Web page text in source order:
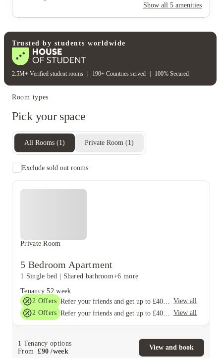
Show all 5 amenities
Electricity bill
Gas bill
Heating bill Water bill
Trusted by students worldwide
2.5M+ Verified student rooms 190+ Countries served 100% Secured
Room types
Pick your space
All Rooms (1) Private Room (1)
Exclude sold out rooms
Private Room
5 Bedroom Apartment
1 Single bed Shared bathroom+6 more
Tenancy 52 week
2 Offers
View all
2 Offers View all
1 Tenancy options
From
£90 /week
View and book